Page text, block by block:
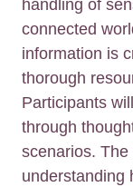
handling of
connected
information is
thorough
Participants
through
scenarios.
understanding